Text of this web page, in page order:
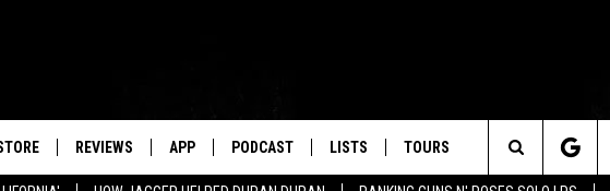
REVIEWS APP PODCAST LISTS TOURS
Search